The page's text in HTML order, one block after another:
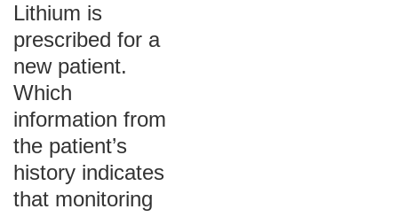
Lithium is
prescribed for a
new patient.
Which
information from
the patient’s
history indicates
that monitoring